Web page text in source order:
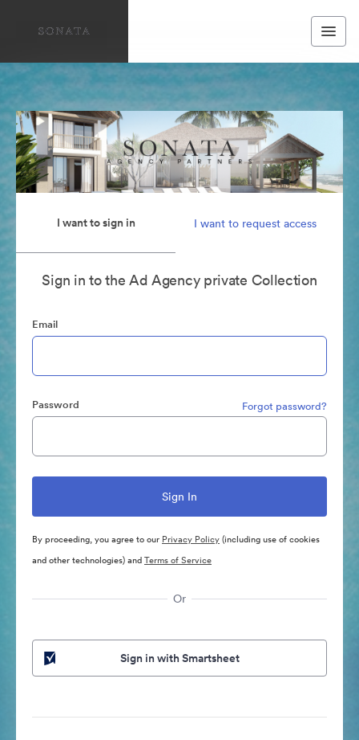
I want to sign in I want to request access
Sign in to the Ad Agency private Collection
Email
Password Forgot password?
By proceeding, you agree to our Privacy Policy(including use of cookies
and other technologies) andTerms of Service
Or
Sign in with Smartsheet